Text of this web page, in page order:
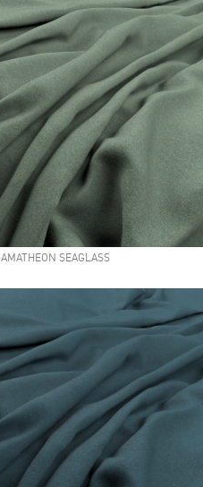
AMATHEON SEAGLASS